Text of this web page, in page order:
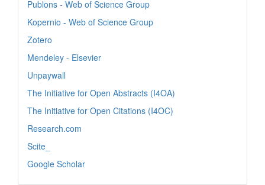
Publons - Web of Science Group
Kopernio - Web of Science Group
Zotero
Mendeley - Elsevier
Unpaywall
The Initiative for Open Abstracts (I4OA)
The Initiative for Open Citations (I4OC)
Research.com
Scite_
Google Scholar